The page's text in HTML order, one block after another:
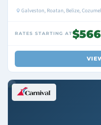
Galveston, Roatan, Belize,
RATES STARTING AT$566